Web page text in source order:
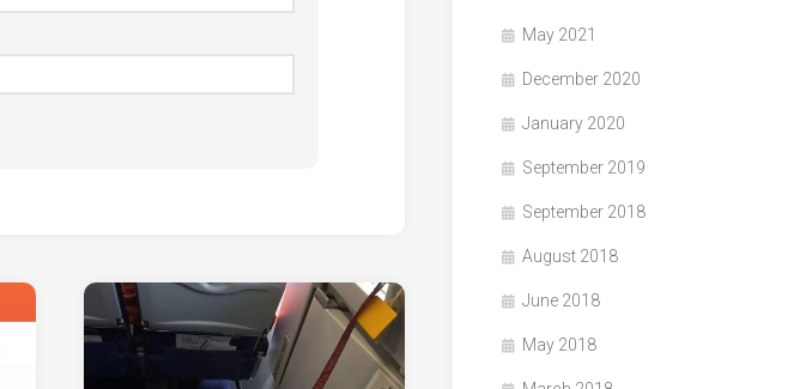
May 2021
December 2020
January 2020
September 2019
September 2018
August 2018
June 2018
May 2018